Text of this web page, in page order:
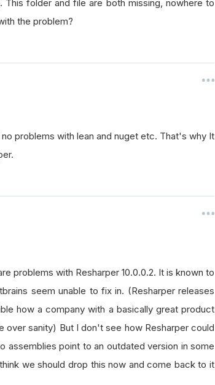
folder and file are both missing, nowhere to
the problem?
problems with lean and nuget etc. That's why It
problems with Resharper 10.0.0.2. It is known to
seem unable to fix in. (Resharper releases
how a company with a basically great product
over sanity) But I don't see how Resharper could
assemblies point to an outdated version in some
we should drop this now and come back to it